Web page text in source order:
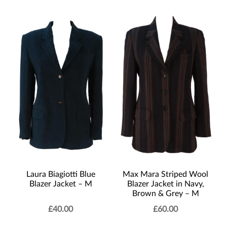
Laura Biagiotti Blue
Blazer Jacket – M
£40.00
Max Mara Striped Wool
Blazer Jacket in Navy,
Brown & Grey – M
£60.00